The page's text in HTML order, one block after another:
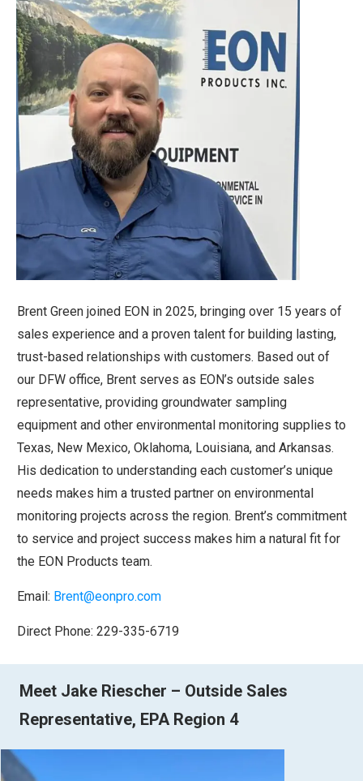
Brent Green joined EON in 2025, bringing over 15 years of
sales experience and a proven talent for building lasting,
trust-based relationships with customers. Based out of
our DFW office, Brent serves as EON’s outside sales
representative, providing groundwater sampling
equipment and other environmental monitoring supplies to
Texas, New Mexico, Oklahoma, Louisiana, and Arkansas.
His dedication to understanding each customer’s unique
needs makes him a trusted partner on environmental
monitoring projects across the region. Brent’s commitment
to service and project success makes him a natural fit for
the EON Products team.
Email: Brent@eonpro.com
Direct Phone: 229-335-6719
Meet Jake Riescher – Outside Sales
Representative, EPA Region 4